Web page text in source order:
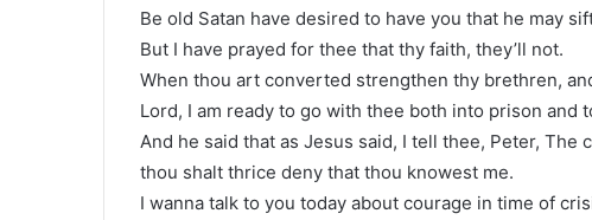
Be old Satan have desired to have you that he may
But I have prayed for thee that thy faith, they’ll not.
When thou art converted strengthen thy brethren,
Lord, I am ready to go with thee both into prison and
And he said that as Jesus said, I tell thee, Peter,
thou shalt thrice deny that thou knowest me.
I wanna talk to you today about courage in time of